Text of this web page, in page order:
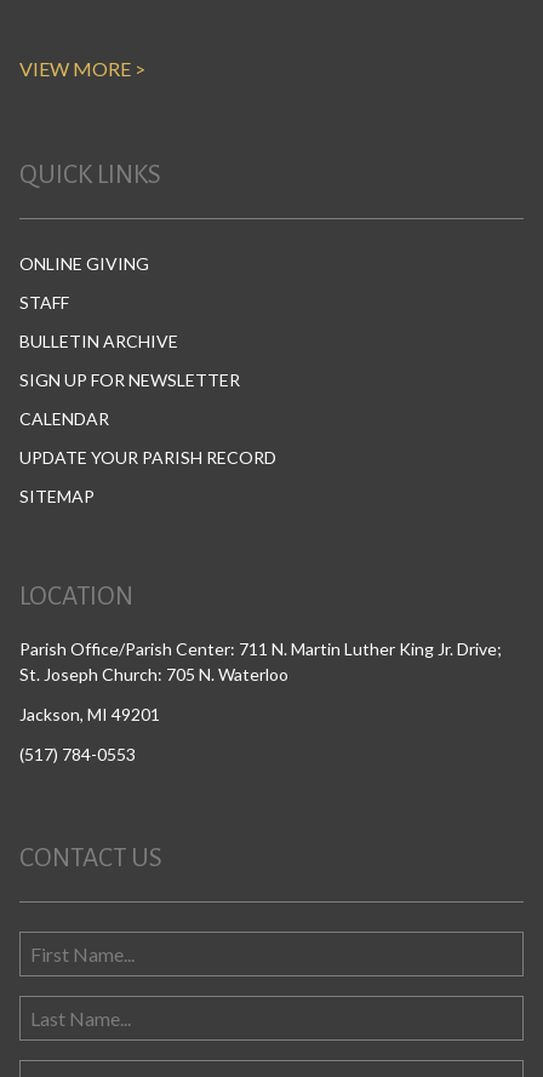
VIEW MORE >
QUICK LINKS
ONLINE GIVING
STAFF
BULLETIN ARCHIVE
SIGN UP FOR NEWSLETTER
CALENDAR
UPDATE YOUR PARISH RECORD
SITEMAP
LOCATION
Parish Office/Parish Center: 711 N. Martin Luther King Jr. Drive;
St. Joseph Church: 705 N. Waterloo
Jackson, MI 49201
(517) 784-0553
CONTACT US